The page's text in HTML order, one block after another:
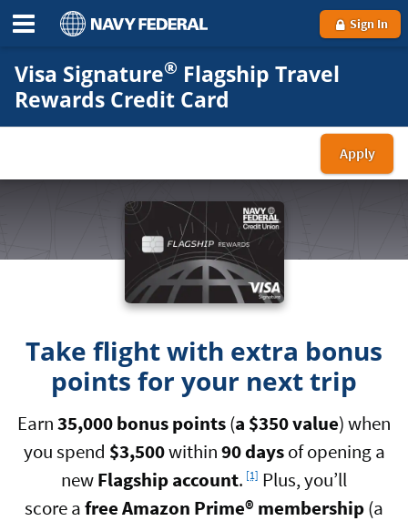
Sign In
Visa Signature® Flagship Travel
Rewards Credit Card
Apply
for
Take flight with extra bonus
points for your next trip
Earn35,000 bonus points(a $350 value) when
you spend $3,500within90 daysof opening a
newFlagship account.
Footnote
[1] Plus, you’ll
score afree Amazon Prime® membership(a